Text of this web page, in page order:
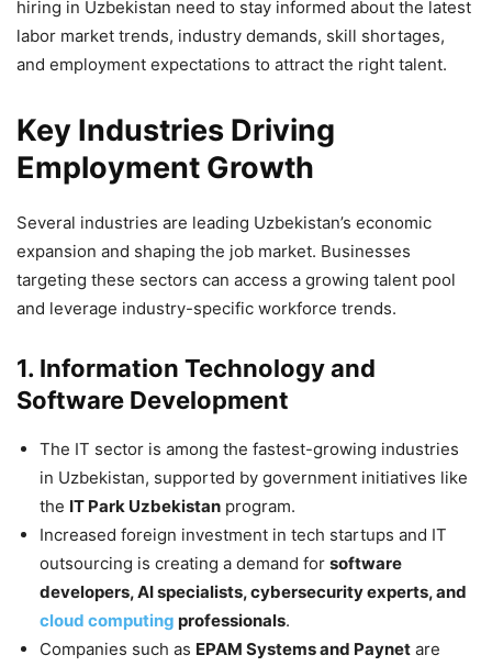
hiring in Uzbekistan need to stay informed about the latest
labor market trends, industry demands, skill shortages,
and employment expectations to attract the right talent.
Key Industries Driving
Employment Growth
Several industries are leading Uzbekistan’s economic
expansion and shaping the job market. Businesses
targeting these sectors can access a growing talent pool
and leverage industry-specific workforce trends.
1. Information Technology and
Software Development
The IT sector is among the fastest-growing industries
in Uzbekistan, supported by government initiatives like
the IT Park Uzbekistan program.
Increased foreign investment in tech startups and IT
outsourcing is creating a demand for software
developers, AI specialists, cybersecurity experts, and
cloud computing professionals.
Companies such as EPAM Systems and Paynet are